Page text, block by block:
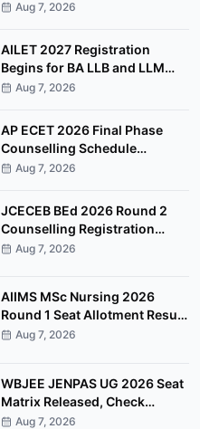
Available for Counselling
Aug 7, 2026
AILET 2027 Registration
Begins for BA LLB and LLM
Programmes at NLU Delhi
Aug 7, 2026
AP ECET 2026 Final Phase
Counselling Schedule
Released, Registration Begins
Aug 7, 2026
JCECEB BEd 2026 Round 2
Counselling Registration
Begins, Apply by August 11
Aug 7, 2026
AIIMS MSc Nursing 2026
Round 1 Seat Allotment Result
Released at aiimsexams.ac.in
Aug 7, 2026
WBJEE JENPAS UG 2026 Seat
Matrix Released, Check
College-Wise Seat
Aug 7, 2026